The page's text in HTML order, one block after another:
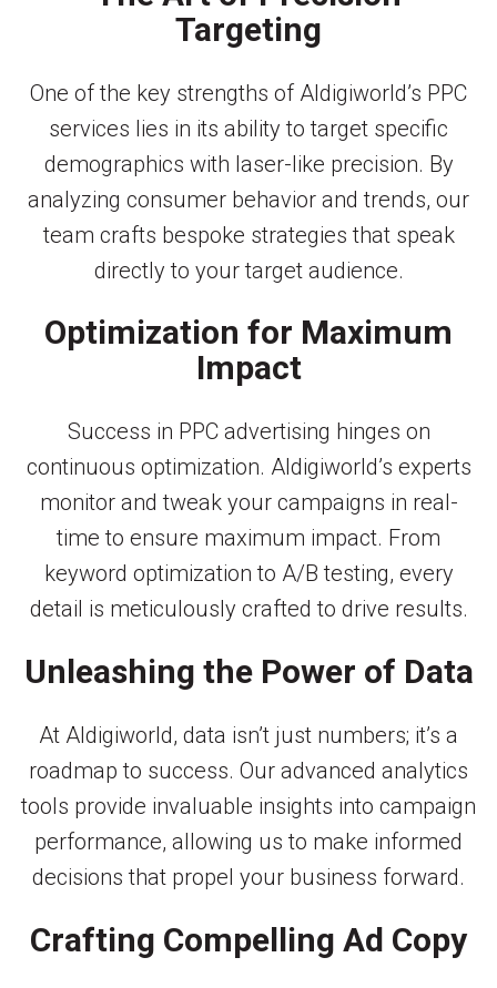
Targeting
One of the key strengths of Aldigiworld’s PPC
services lies in its ability to target specific
demographics with laser-like precision. By
analyzing consumer behavior and trends, our
team crafts bespoke strategies that speak
directly to your target audience.
Optimization for Maximum
Impact
Success in PPC advertising hinges on
continuous optimization. Aldigiworld’s experts
monitor and tweak your campaigns in real-
time to ensure maximum impact. From
keyword optimization to A/B testing, every
detail is meticulously crafted to drive results.
Unleashing the Power of Data
At Aldigiworld, data isn’t just numbers; it’s a
roadmap to success. Our advanced analytics
tools provide invaluable insights into campaign
performance, allowing us to make informed
decisions that propel your business forward.
Crafting Compelling Ad Copy